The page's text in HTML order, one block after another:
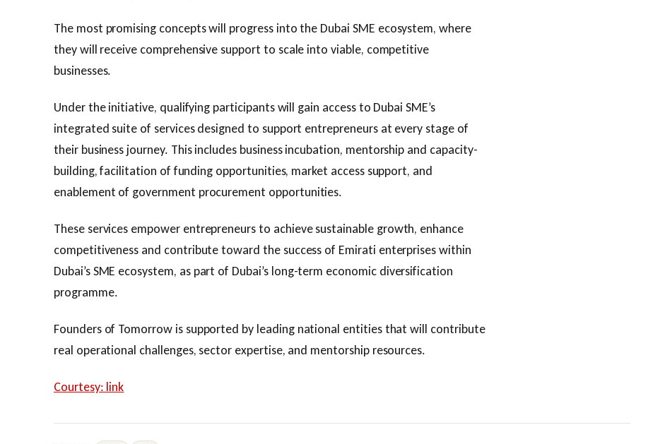
The most promising concepts will progress into the Dubai SME ecosystem, where
they will receive comprehensive support to scale into viable, competitive
businesses.
Under the initiative, qualifying participants will gain access to Dubai SME’s
integrated suite of services designed to support entrepreneurs at every stage of
their business journey. This includes business incubation, mentorship and capacity-
building, facilitation of funding opportunities, market access support, and
enablement of government procurement opportunities.
These services empower entrepreneurs to achieve sustainable growth, enhance
competitiveness and contribute toward the success of Emirati enterprises within
Dubai’s SME ecosystem, as part of Dubai’s long-term economic diversification
programme.
Founders of Tomorrow is supported by leading national entities that will contribute
real operational challenges, sector expertise, and mentorship resources.
Courtesy: link